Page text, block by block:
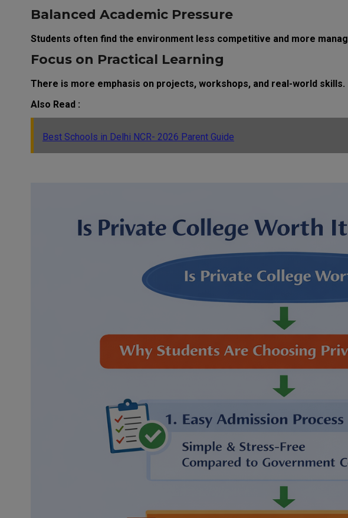
Balanced Academic Pressure
Students often find the environment less competitive and more
Focus on Practical Learning
There is more emphasis on projects, workshops, and real-world skills.
Also Read :
Best Schools in Delhi NCR- 2026 Parent Guide